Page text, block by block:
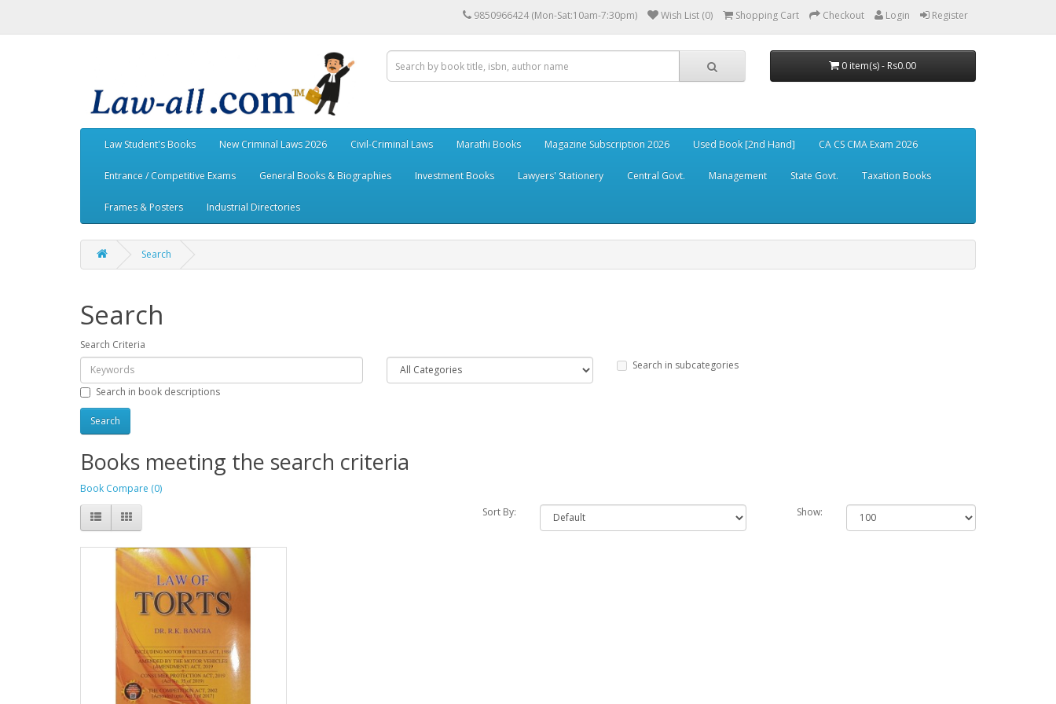
9850966424 (Mon-Sat:10am-7:30pm) Wish List (0) Shopping Cart Checkout Login Register
0 item(s) - Rs0.00
Law Student's Books New Criminal Laws 2026 Civil-Criminal Laws Marathi Books Magazine Subscription 2026 Used Book [2nd Hand] CA CS CMA Exam 2026
Entrance / Competitive Exams General Books & Biographies Investment Books Lawyers' Stationery Central Govt. Management State Govt. Taxation Books
Frames & Posters Industrial Directories
Search
Search
Search Criteria
Search in subcategories
Search in book descriptions
Books meeting the search criteria
Book Compare (0)
Sort By:
Show: